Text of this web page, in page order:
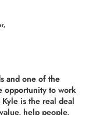
andone of the
opportunity to work
is the real deal
help people,